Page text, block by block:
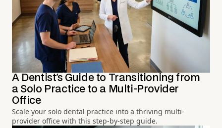
A Dentist's Guide to Transitioning from
a Solo Practice to a Multi-Provider
Office
Scale your solo dental practice into a thriving multi-
provider office with this step-by-step guide.